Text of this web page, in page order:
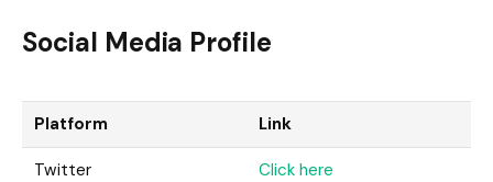
Social Media Profile
Platform Link
Twitter Click here